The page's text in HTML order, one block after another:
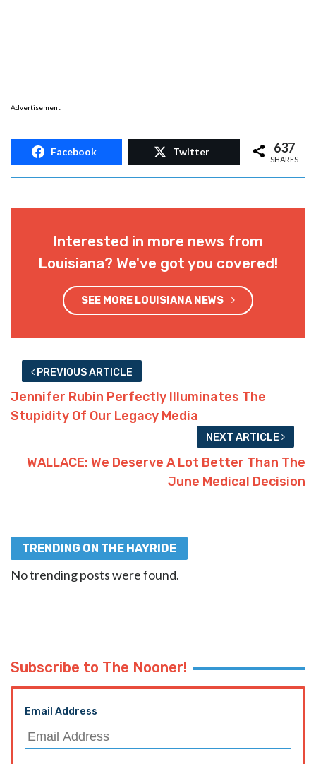
Advertisement
Facebook Twitter 637
SHARES
Interested in more news from
Louisiana? We've got you covered!
SEE MORE LOUISIANA NEWS
PREVIOUS ARTICLE
Jennifer Rubin Perfectly Illuminates The
Stupidity Of Our Legacy Media
NEXT ARTICLE
WALLACE: We Deserve A Lot Better Than The
June Medical Decision
TRENDING ON THE HAYRIDE
No trending posts were found.
Subscribe to The Nooner!
Email Address